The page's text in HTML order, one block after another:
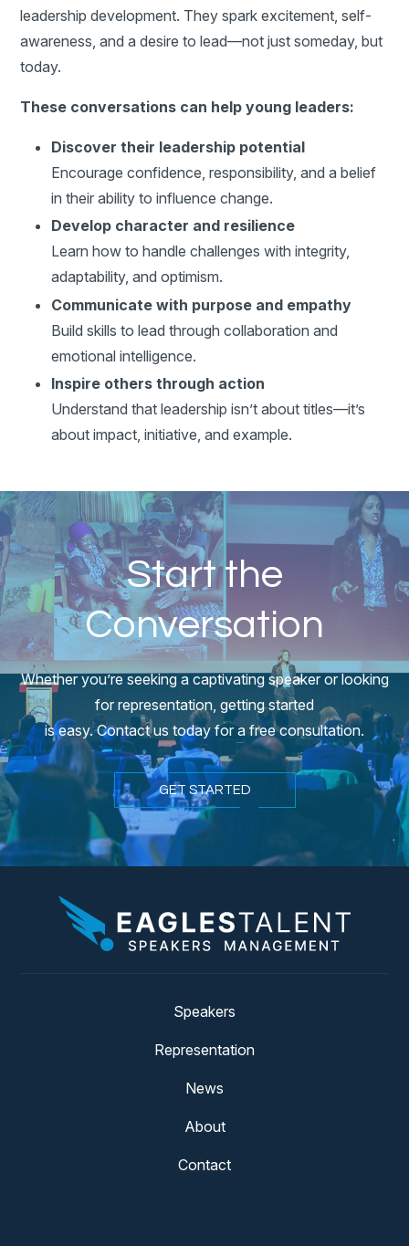
leadership development. They spark excitement, self-
awareness, and a desire to lead—not just someday, but
today.
These conversations can help young leaders:
Discover their leadership potential
Encourage confidence, responsibility, and a belief
in their ability to influence change.
Develop character and resilience
Learn how to handle challenges with integrity,
adaptability, and optimism.
Communicate with purpose and empathy
Build skills to lead through collaboration and
emotional intelligence.
Inspire others through action
Understand that leadership isn’t about titles—it’s
about impact, initiative, and example.
Start the
Conversation
Whether you’re seeking a captivating speaker or looking
for representation, getting started
is easy. Contact us today for a free consultation.
GET STARTED
Speakers
Representation
News
About
Contact